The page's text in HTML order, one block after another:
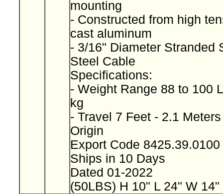
mounting
- Constructed from high
cast aluminum
- 3/16" Diameter Stranded
Steel Cable
Specifications:
- Weight Range 88 to 100
kg
- Travel 7 Feet - 2.1
Origin
Export Code 8425.39.0100
Ships in 10 Days
Dated 01-2022
(50LBS) H 10" L 24" W 14"